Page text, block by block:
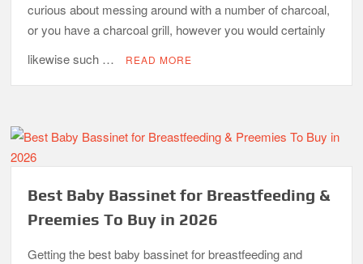
curious about messing around with a number of charcoal,
or you have a charcoal grill, however you would certainly
likewise such …
READ MORE
Best Baby Bassinet for Breastfeeding &
Preemies To Buy in 2026
Getting the best baby bassinet for breastfeeding and